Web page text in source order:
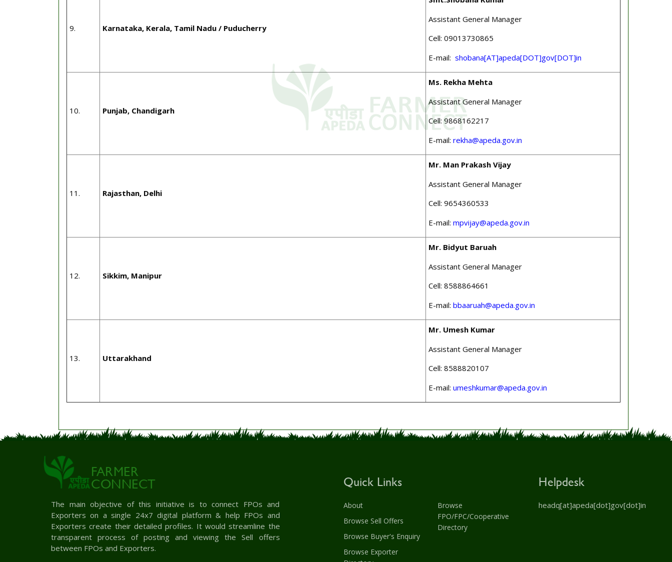
9. Karnataka, Kerala, Tamil Nadu / Puducherry
Assistant General Manager
Cell: 09013730865
E-mail: shobana[AT]apeda[DOT]gov[DOT]in
10. Punjab, Chandigarh
Ms. Rekha Mehta
Assistant General Manager
Cell: 9868162217
E-mail: rekha@apeda.gov.in
11. Rajasthan, Delhi
Mr. Man Prakash Vijay
Assistant General Manager
Cell: 9654360533
E-mail: mpvijay@apeda.gov.in
12. Sikkim, Manipur
Mr. Bidyut Baruah
Assistant General Manager
Cell: 8588864661
E-mail: bbaaruah@apeda.gov.in
13. Uttarakhand
Mr. Umesh Kumar
Assistant General Manager
Cell: 8588820107
E-mail: umeshkumar@apeda.gov.in
FARMER
CONNECT
The main objective of this initiative is to connect FPOs and
Exporters on a single 24x7 digital platform & help FPOs and
Exporters create their detailed profiles. It would streamline the
transparent process of posting and viewing the Sell offers
between FPOs and Exporters.
Quick Links
About
Browse Sell Offers
Browse Buyer's Enquiry
Browse Exporter
Browse
FPO/FPC/Cooperative
Directory
Helpdesk
headq[at]apeda[dot]gov[dot]in